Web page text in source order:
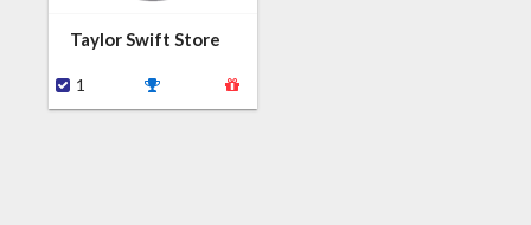
Taylor Swift Store
1